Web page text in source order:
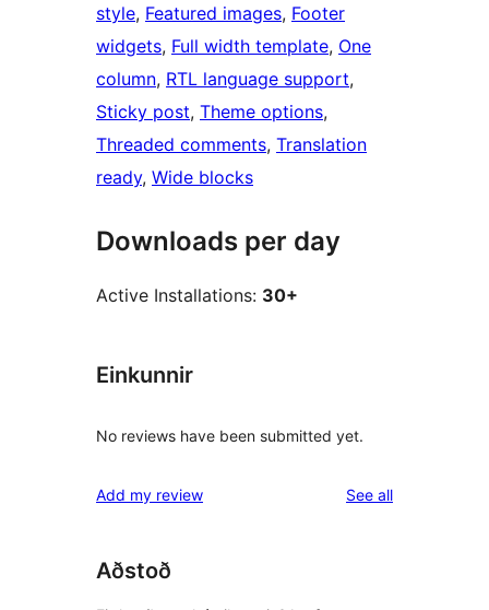
style, Featured images, Footer
widgets, Full width template, One
column, RTL language support
Sticky post, Theme options
Threaded comments, Translation
ready, Wide blocks
Downloads per day
Active Installations: 30+
Einkunnir
No reviews have been submitted yet.
Add my review See allreviews
Aðstoð